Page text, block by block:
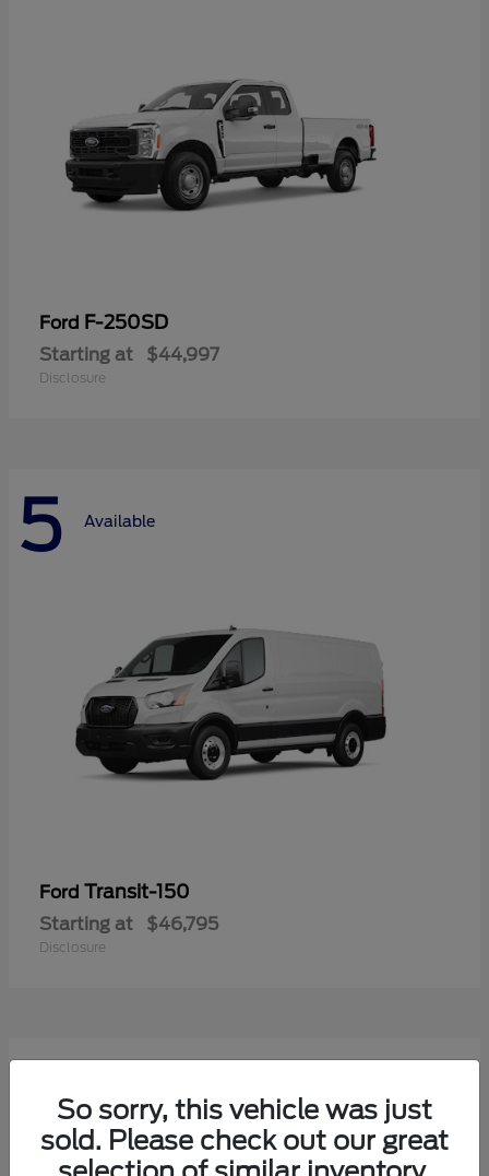
Ford F-250SD
Starting at $44,997
Disclosure
5 Available
Ford Transit-150
Starting at $46,795
Disclosure
54
So sorry, this vehicle was just
sold. Please check out our great